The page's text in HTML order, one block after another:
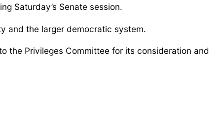
Saturday’s Senate session.
and the larger democratic system.
the Privileges Committee for its consideration and